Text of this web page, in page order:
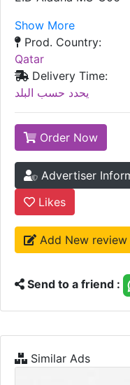
Show More
Prod. Country:
Qatar
Delivery Time:
يحدد حسب البلد
Order Now
Advertiser
Likes
Add New review
Send to a friend :
Similar Ads